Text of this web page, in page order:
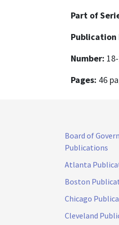
Part of
Publication
Number:
Pages: 46
Board of
Publications
Atlanta
Boston
Chicago
Cleveland